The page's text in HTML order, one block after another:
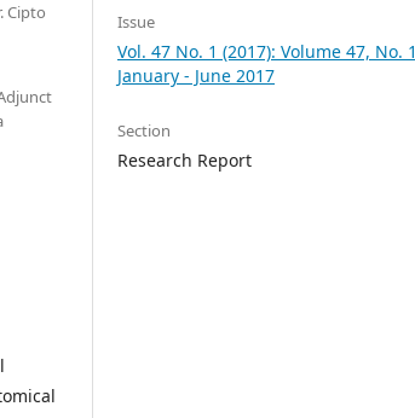
Cipto
Issue
Vol. 47 No. 1 (2017): Volume 47, No. 1
January - June 2017
Section
Research Report